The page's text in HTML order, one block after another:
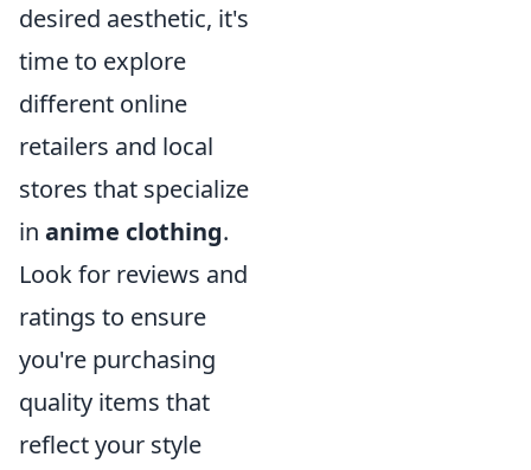
desired aesthetic, it's
time to explore
different online
retailers and local
stores that specialize
in anime clothing.
Look for reviews and
ratings to ensure
you're purchasing
quality items that
reflect your style